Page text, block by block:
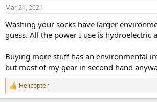
s
Mar 21, 2021
Washing your socks have larger
guess. All the power I use is hydroelectric
Buying more stuff has an environmental
but most of my gear in second hand
R
e
Helicopter